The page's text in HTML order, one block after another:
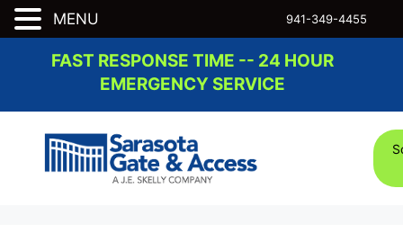
FAST RESPONSE TIME -- 24 HOUR
EMERGENCY SERVICE
941-349-4455
MENU